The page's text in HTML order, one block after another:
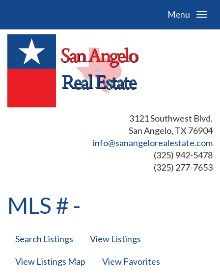
Menu
3121 Southwest Blvd.
San Angelo, TX 76904
info@sanangelorealestate.com
(325) 942-5478
(325) 277-7653
MLS # -
Search Listings View Listings
View Listings Map View Favorites